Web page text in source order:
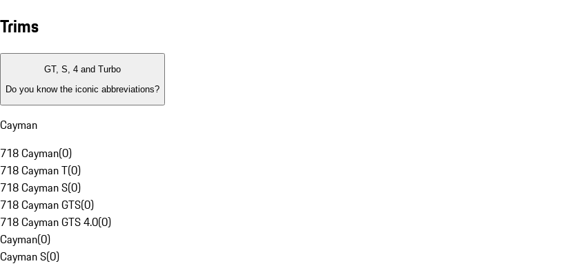
Trims
GT, S, 4 and Turbo
Do you know the iconic abbreviations?
Cayman
718 Cayman(0)
718 Cayman T(0)
718 Cayman S(0)
718 Cayman GTS(0)
718 Cayman GTS 4.0(0)
Cayman(0)
Cayman S(0)